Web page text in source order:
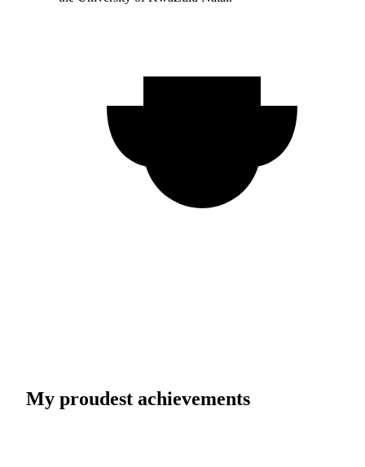
My proudest achievements